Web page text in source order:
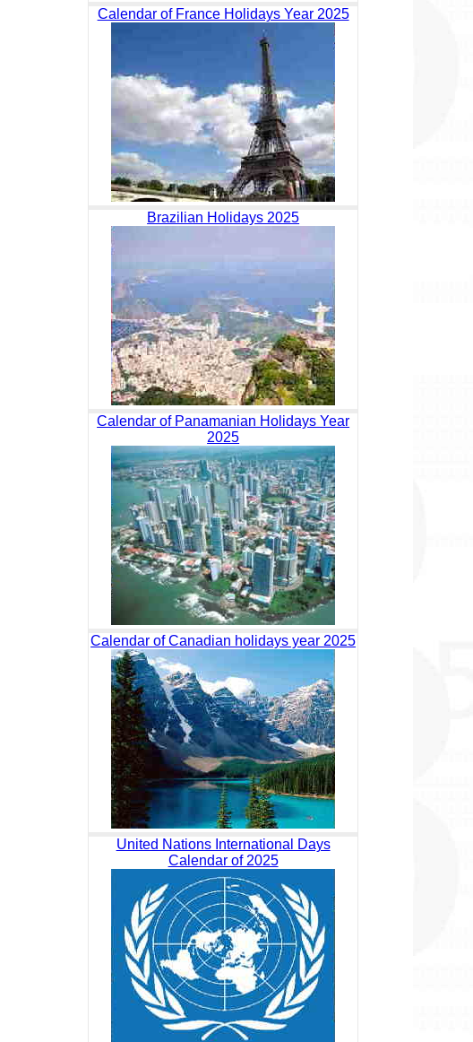
Calendar of France Holidays Year 2025
Brazilian Holidays 2025
Calendar of Panamanian Holidays Year
2025
Calendar of Canadian holidays year 2025
United Nations International Days
Calendar of 2025